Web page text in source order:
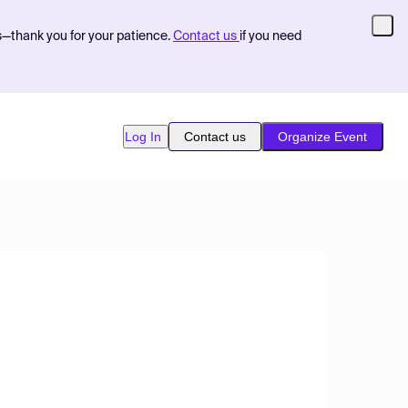
you for your patience. Contact us if you need
Log In Contact us Organize Event